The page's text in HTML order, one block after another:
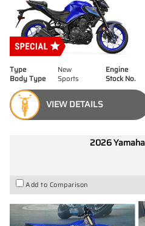
Type New Engine
Body Type
Sports Stock No.
VIEW DETAILS
2026
Add to Comparison